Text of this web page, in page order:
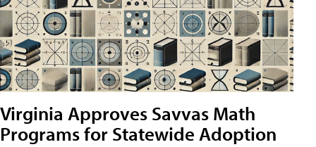
Virginia Approves Savvas Math
Programs for Statewide Adoption